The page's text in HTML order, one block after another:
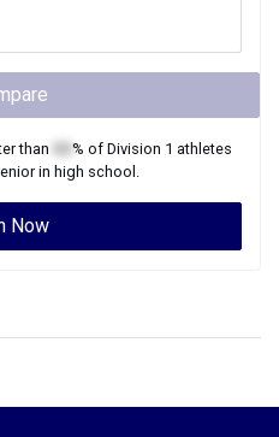
than % of Division 1 athletes
in high school.
Now